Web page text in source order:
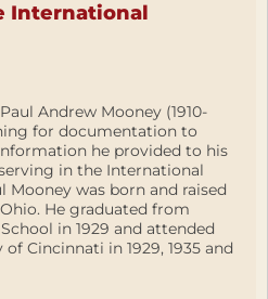
International
Andrew Mooney (1910-
for documentation to
he provided to his
in the International
Mooney was born and raised
He graduated from
in 1929 and attended
Cincinnati in 1929, 1935 and